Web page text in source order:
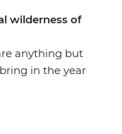
wilderness of
anything but
in the year